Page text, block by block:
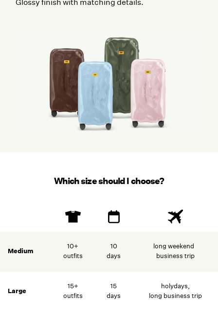
Glossy finish with matching details.
Which size should I choose?
Medium
10+
outfits
10
days
long weekend
business trip
Large
15+
outfits
15
days
holydays,
long business trip